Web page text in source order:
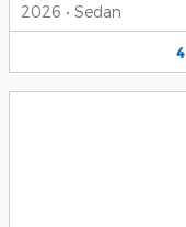
2026 • Sedan
4